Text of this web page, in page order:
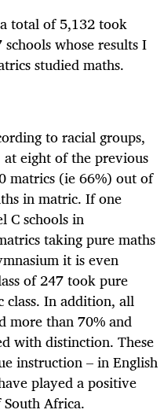
total of 5,132 took
whose results I
studied maths.
to racial groups,
eight of the previous
matrics (ie 66%) out of
in matric. If one
C schools in
taking pure maths
it is even
of 247 took pure
class. In addition, all
more than 70% and
with distinction. These
instruction – in English
played a positive
Africa.